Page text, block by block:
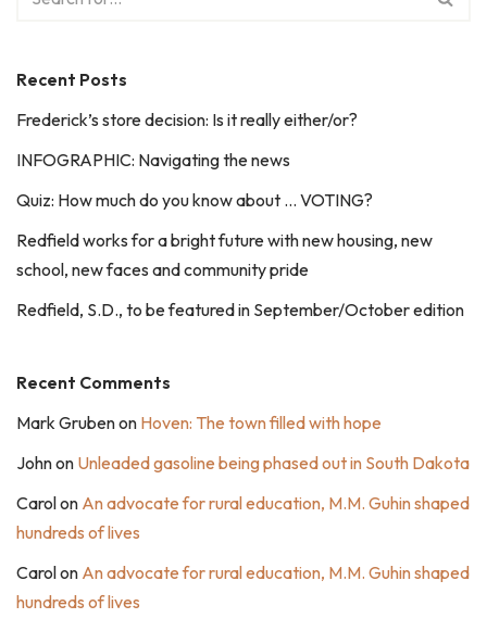
Recent Posts
Frederick’s store decision: Is it really either/or?
INFOGRAPHIC: Navigating the news
Quiz: How much do you know about … VOTING?
Redfield works for a bright future with new housing, new
school, new faces and community pride
Redfield, S.D., to be featured in September/October edition
Recent Comments
Mark Grubenon Hoven: The town filled with hope
Johnon Unleaded gasoline being phased out in South Dakota
Carolon An advocate for rural education, M.M. Guhin shaped
hundreds of lives
Carolon An advocate for rural education, M.M. Guhin shaped
hundreds of lives